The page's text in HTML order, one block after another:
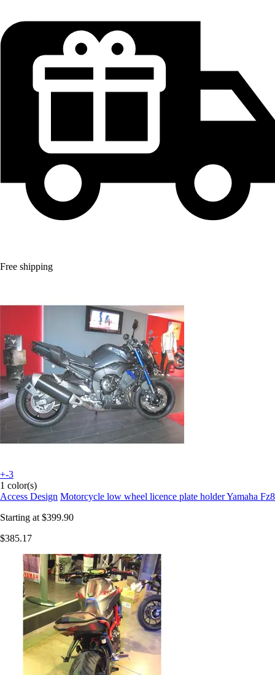
Free shipping
+-3
1 color(s)
Access Design Motorcycle low wheel licence plate holder Yamaha Fz8
Starting at $399.90
$385.17